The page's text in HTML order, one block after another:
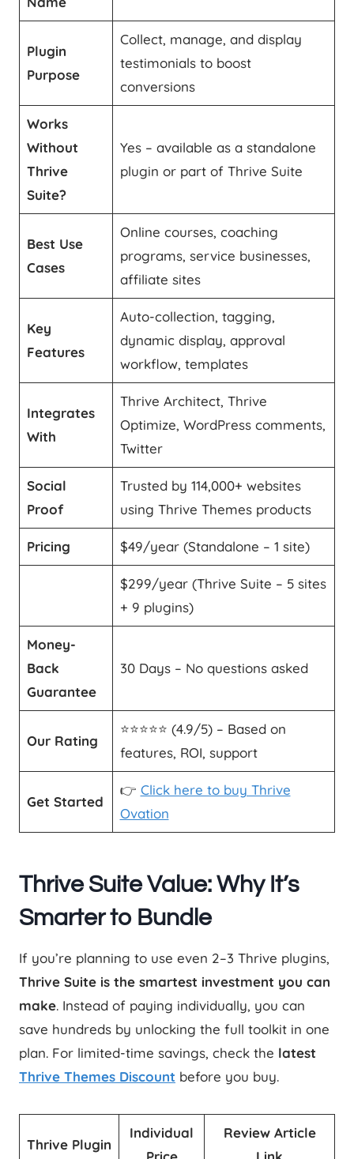
Plugin
Purpose
Collect, manage, and display
testimonials to boost
conversions
Works
Without
Thrive
Suite?
Yes – available as a standalone
plugin or part of Thrive Suite
Best Use
Cases
Online courses, coaching
programs, service businesses,
affiliate sites
Key
Features
Auto-collection, tagging,
dynamic display, approval
workflow, templates
Integrates
With
Thrive Architect, Thrive
Optimize, WordPress comments,
Twitter
Social
Proof
Trusted by 114,000+ websites
using Thrive Themes products
Pricing $49/year (Standalone – 1 site)
$299/year (Thrive Suite – 5 sites
+ 9 plugins)
Money-
Back
Guarantee
30 Days – No questions asked
Our Rating
⭐️⭐️⭐️⭐️⭐️ (4.9/5) – Based on
features, ROI, support
Get Started
👉 Click here to buy Thrive
Ovation
Thrive Suite Value: Why It’s
Smarter to Bundle
If you’re planning to use even 2–3 Thrive plugins,
Thrive Suite is the smartest investment you can
make. Instead of paying individually, you can
save hundreds by unlocking the full toolkit in one
plan. For limited-time savings, check the latest
Thrive Themes Discount before you buy.
Thrive Plugin
Individual
Review Article